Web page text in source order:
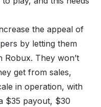
the appeal of
by letting them
They won’t
get from sales,
in operation, with
$35 payout, $30